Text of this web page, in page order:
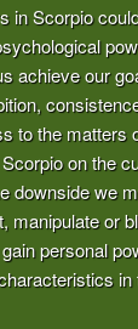
in Scorpio
achieve our
to the matters
on the
downside we
manipulate or
personal
in